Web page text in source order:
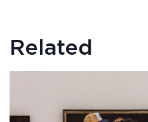
Related